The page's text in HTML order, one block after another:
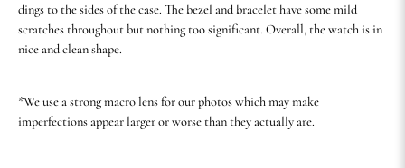
dings to the sides of the case. The bezel and bracelet have some mild
scratches throughout but nothing too significant. Overall, the watch is in
nice and clean shape.
*We use a strong macro lens for our photos which may make
imperfections appear larger or worse than they actually are.